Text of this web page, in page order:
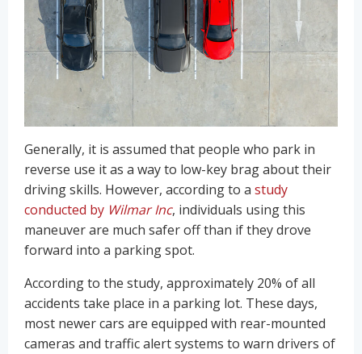
Generally, it is assumed that people who park in
reverse use it as a way to low-key brag about their
driving skills. However, according to a study
conducted by Wilmar Inc, individuals using this
maneuver are much safer off than if they drove
forward into a parking spot.
According to the study, approximately 20% of all
accidents take place in a parking lot. These days,
most newer cars are equipped with rear-mounted
cameras and traffic alert systems to warn drivers of